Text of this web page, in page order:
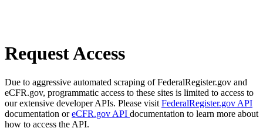
Request Access
Due to aggressive automated scraping of FederalRegister.gov and
eCFR.gov, programmatic access to these sites is limited to access to
our extensive developer APIs. Please visit FederalRegister.gov API
documentation oreCFR.gov API documentation to learn more about
how to access the API.